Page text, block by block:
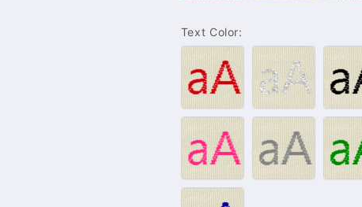
Text Color:
#001
–
Red
#004
–
Silver
–
#009
–
Pink
#010
–
Grey
–
#021